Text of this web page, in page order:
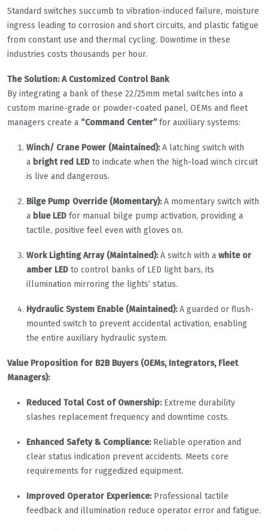
Standard switches succumb to vibration-induced failure, moisture
ingress leading to corrosion and short circuits, and plastic fatigue
from constant use and thermal cycling. Downtime in these
industries costs thousands per hour.
The Solution: A Customized Control Bank
By integrating a bank of these 22/25mm metal switches into a
custom marine-grade or powder-coated panel, OEMs and fleet
managers create a “Command Center”for auxiliary systems:
Winch/ Crane Power (Maintained):A latching switch with
a bright red LED to indicate when the high-load winch circuit
is live and dangerous.
Bilge Pump Override (Momentary):A momentary switch with
a blue LED for manual bilge pump activation, providing a
tactile, positive feel even with gloves on.
Work Lighting Array (Maintained):A switch with a white or
amber LED to control banks of LED light bars, its
illumination mirroring the lights’ status.
Hydraulic System Enable (Maintained):A guarded or flush-
mounted switch to prevent accidental activation, enabling
the entire auxiliary hydraulic system.
Value Proposition for B2B Buyers (OEMs, Integrators, Fleet
Managers):
Reduced Total Cost of Ownership:Extreme durability
slashes replacement frequency and downtime costs.
Enhanced Safety & Compliance:Reliable operation and
clear status indication prevent accidents. Meets core
requirements for ruggedized equipment.
Improved Operator Experience:Professional tactile
feedback and illumination reduce operator error and fatigue.